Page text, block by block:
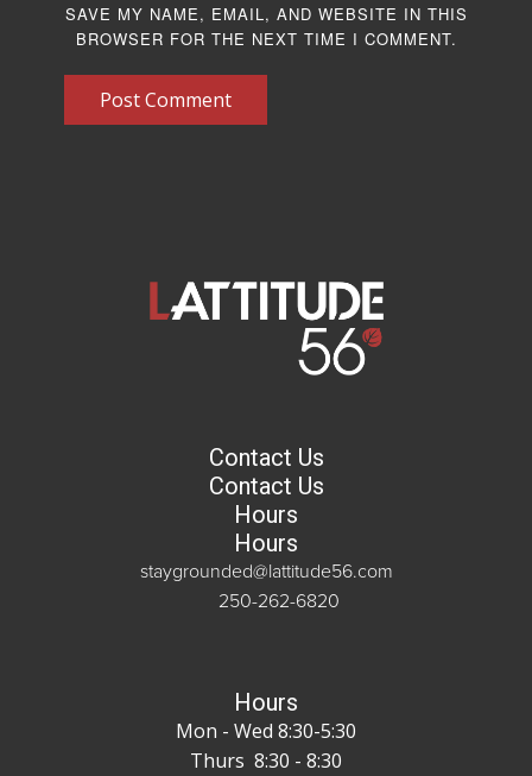
SAVE MY NAME, EMAIL, AND WEBSITE IN THIS
BROWSER FOR THE NEXT TIME I COMMENT.
Post Comment
Contact Us
Contact Us
Hours
Hours
staygrounded@lattitude56.com
250-262-6820
Hours
Mon - Wed 8:30-5:30
Thurs 8:30 - 8:30